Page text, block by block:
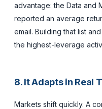
advantage: the Data and
reported an average
email. Building that list
the highest-leverage
8. It Adapts in Real
Markets shift quickly. A